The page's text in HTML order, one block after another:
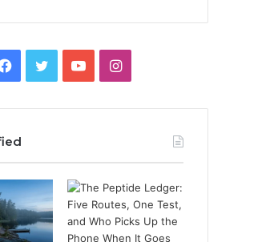
Facebook
TwitterYouTubeInstagram